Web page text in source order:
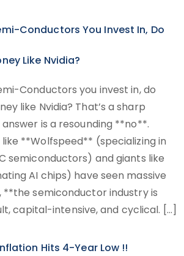
Conductors You Invest In, Do
Like Nvidia?
Conductors you invest in, do
like Nvidia? That’s a sharp
is a resounding **no**.
**Wolfspeed** (specializing in
semiconductors) and giants like
AI chips) have seen massive
**the semiconductor industry is
capital-intensive, and cyclical. […]
Hits 4-Year Low !!